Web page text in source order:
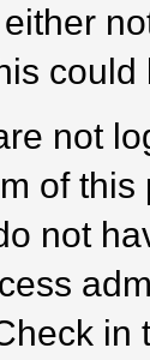
not
of
not
in